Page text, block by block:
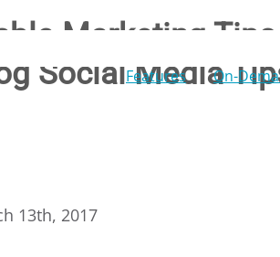
Features On-
Marketing
Social Media
13th, 2017